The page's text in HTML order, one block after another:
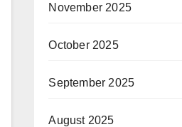
November 2025
October 2025
September 2025
August 2025